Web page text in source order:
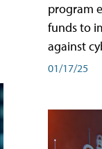
program
funds to
against
01/17/25